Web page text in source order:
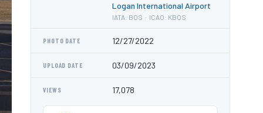
Logan International Airport
IATA: BOS · ICAO: KBOS
PHOTO DATE 12/27/2022
UPLOAD DATE 03/09/2023
VIEWS 17,078